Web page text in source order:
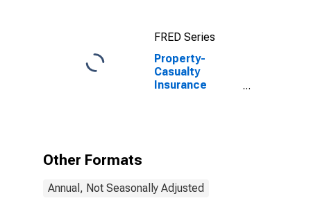
FRED Series
Property-
Casualty
Insurance
Other Formats
Annual, Not Seasonally Adjusted